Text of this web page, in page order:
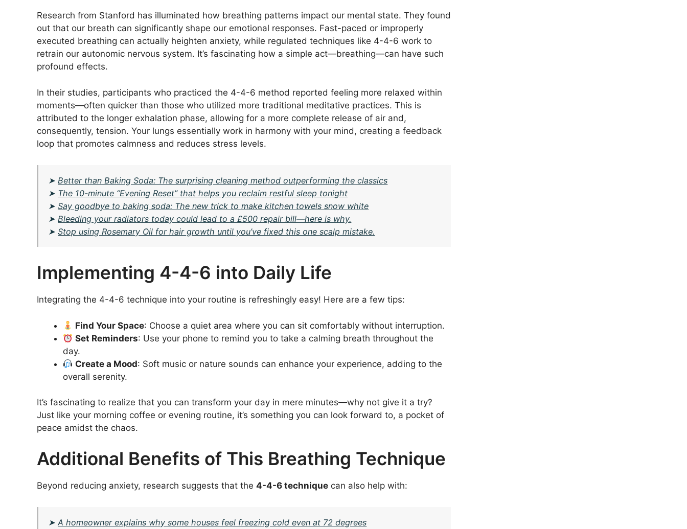
Research from Stanford has illuminated how breathing patterns impact our mental state. They found
out that our breath can significantly shape our emotional responses. Fast-paced or improperly
executed breathing can actually heighten anxiety, while regulated techniques like 4-4-6 work to
retrain our autonomic nervous system. It’s fascinating how a simple act—breathing—can have such
profound effects.
In their studies, participants who practiced the 4-4-6 method reported feeling more relaxed within
moments—often quicker than those who utilized more traditional meditative practices. This is
attributed to the longer exhalation phase, allowing for a more complete release of air and,
consequently, tension. Your lungs essentially work in harmony with your mind, creating a feedback
loop that promotes calmness and reduces stress levels.
➤ Better than Baking Soda: The surprising cleaning method outperforming the classics
➤ The 10-minute “Evening Reset” that helps you reclaim restful sleep tonight
➤Say goodbye to baking soda: The new trick to make kitchen towels snow white
➤ Bleeding your radiators today could lead to a £500 repair bill—here is why.
➤Stop using Rosemary Oil for hair growth until you’ve fixed this one scalp mistake.
Implementing 4-4-6 into Daily Life
Integrating the 4-4-6 technique into your routine is refreshingly easy! Here are a few tips:
Find Your Space: Choose a quiet area where you can sit comfortably without interruption.
Set Reminders: Use your phone to remind you to take a calming breath throughout the
day.
Create a Mood: Soft music or nature sounds can enhance your experience, adding to the
overall serenity.
It’s fascinating to realize that you can transform your day in mere minutes—why not give it a try?
Just like your morning coffee or evening routine, it’s something you can look forward to, a pocket of
peace amidst the chaos.
Additional Benefits of This Breathing Technique
Beyond reducing anxiety, research suggests that the 4-4-6 technique can also help with:
➤A homeowner explains why some houses feel freezing cold even at 72 degrees